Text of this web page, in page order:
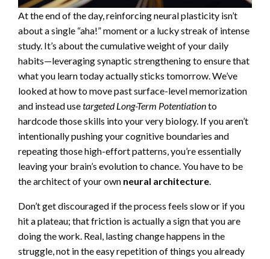
At the end of the day, reinforcing neural plasticity isn’t
about a single “aha!” moment or a lucky streak of intense
study. It’s about the cumulative weight of your daily
habits—leveraging synaptic strengthening to ensure that
what you learn today actually sticks tomorrow. We’ve
looked at how to move past surface-level memorization
and instead usetargeted Long-Term Potentiationto
hardcode those skills into your very biology. If you aren’t
intentionally pushing your cognitive boundaries and
repeating those high-effort patterns, you’re essentially
leaving your brain’s evolution to chance. You have to be
the architect of your own neural architecture.
Don’t get discouraged if the process feels slow or if you
hit a plateau; that friction is actually a sign that you are
doing the work. Real, lasting change happens in the
struggle, not in the easy repetition of things you already